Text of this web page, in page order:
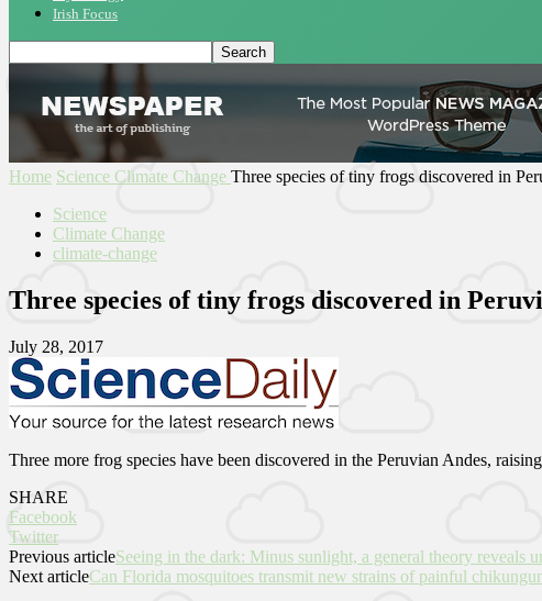
Irish Focus
Home Science Climate Change Three species of tiny frogs discovered in
Science
Climate Change
climate-change
Three species of tiny frogs discovered in
July 28, 2017
Three more frog species have been discovered in the Peruvian Andes,
SHARE
Facebook
Twitter
Previous articleSeeing in the dark: Minus sunlight, a general theory reveals
Next articleCan Florida mosquitoes transmit new strains of painful